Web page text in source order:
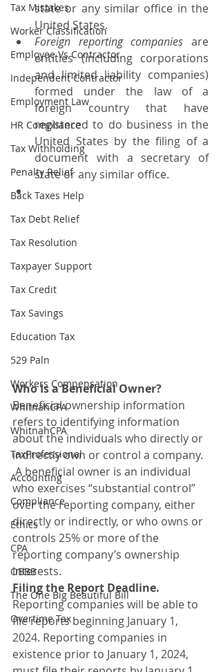
Tax Mistakes
Worker Classification
Employee Vs Contractor
Independent Contractor
Employment Law
HR Compliance
Tax Withholding
Penalty Relief
Back Taxes Help
Tax Debt Relief
Tax Resolution
Taxpayer Support
Tax Credit
Tax Savings
Education Tax
529 Paln
Workers Compensation
WhitnahCPA
WhitnahCPA
TaxProfessional
Accounting
Compliance
Ethics
CPA
OBBB
The One Big Beautiful Bill
Overtime Tax
state or any similar office in the
United States.
Foreign reporting companies are
entities (including corporations
and limited liability companies)
formed under the law of a
foreign country that have
registered to do business in the
United States by the filing of a
document with a secretary of
state or any similar office.
Who Is a Beneficial Owner?
Beneficial ownership information
refers to identifying information
about the individuals who directly or
indirectly own or control a company.
A beneficial owner is an individual
who exercises “substantial control”
over the reporting company, either
directly or indirectly, or who owns or
controls 25% or more of the
reporting company’s ownership
interests.
Filing the Report Deadline.
Reporting companies will be able to
file reports beginning January 1,
2024. Reporting companies in
existence prior to January 1, 2024,